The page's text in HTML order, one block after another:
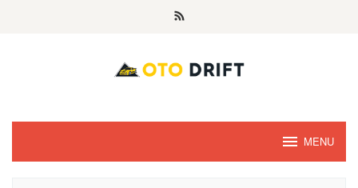
MENU